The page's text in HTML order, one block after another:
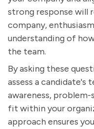
strong response will
company,
understanding of
the team.
By asking these
assess a candidate's
awareness,
fit within your
approach ensures